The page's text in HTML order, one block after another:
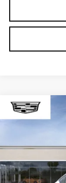
NEW2026
3 mi
$1,000
SAVE AT
Compare